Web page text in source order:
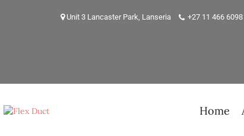
Unit 3 Lancaster Park, Lanseria +27 11 466 6098
Home